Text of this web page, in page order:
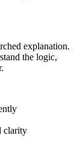
explanation.
the logic,
clarity